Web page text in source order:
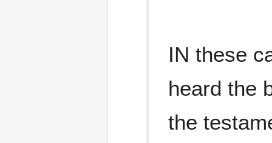
IN these
heard the
the